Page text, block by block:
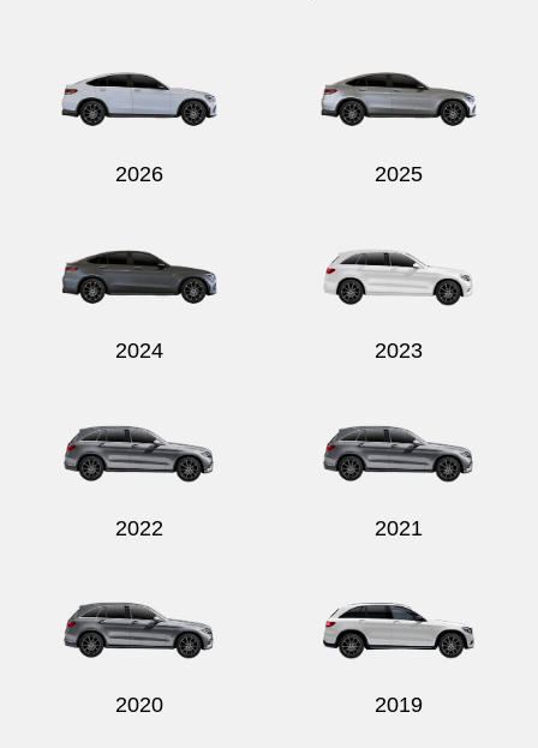
2026 2025
2024 2023
2022 2021
2020 2019